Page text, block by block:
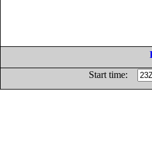
Start time: